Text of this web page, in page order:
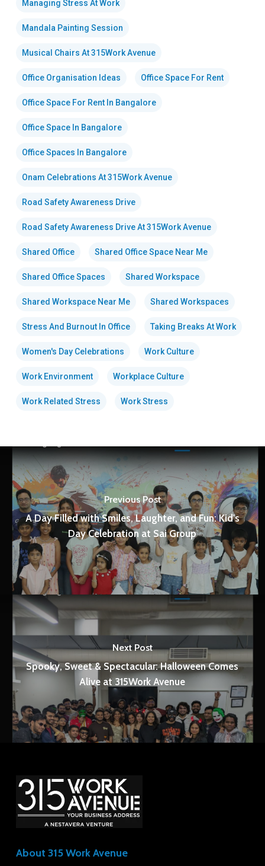
Managing Stress At Work
Mandala Painting Session
Musical Chairs At 315Work Avenue
Office Organisation Ideas Office Space For Rent
Office Space For Rent In Bangalore
Office Space In Bangalore
Office Spaces In Bangalore
Onam Celebrations At 315Work Avenue
Road Safety Awareness Drive
Road Safety Awareness Drive At 315Work Avenue
Shared Office Shared Office Space Near Me
Shared Office Spaces Shared Workspace
Shared Workspace Near Me Shared Workspaces
Stress And Burnout In Office Taking Breaks At Work
Women's Day Celebrations Work Culture
Work Environment Workplace Culture
Work Related Stress Work Stress
Previous Post
A Day Filled with Smiles, Laughter, and Fun: Kid's
Day Celebration at Sai Group
Next Post
Spooky, Sweet & Spectacular: Halloween Comes
Alive at 315Work Avenue
About 315 Work Avenue